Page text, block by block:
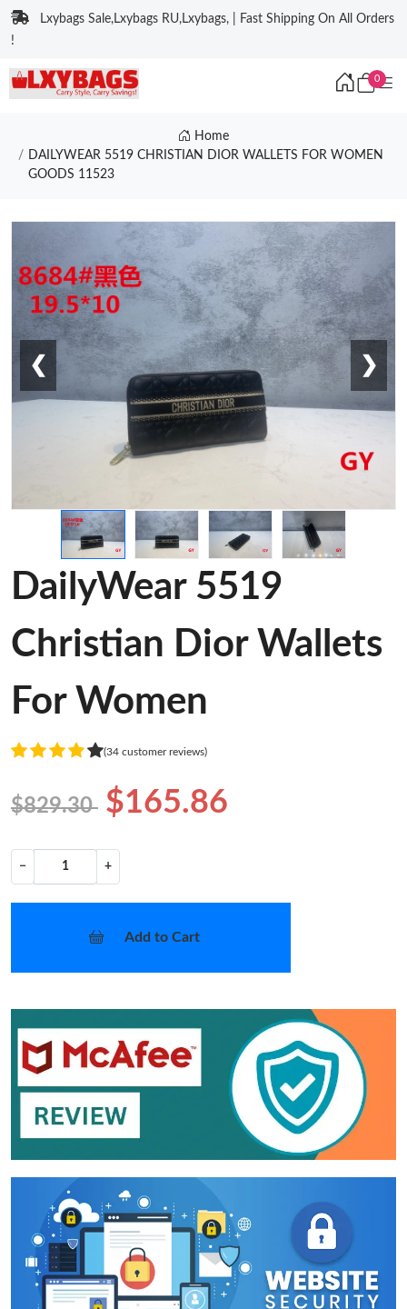
Lxybags Sale,Lxybags RU,Lxybags, | Fast Shipping On All Orders
!
0
Home
DAILYWEAR 5519 CHRISTIAN DIOR WALLETS FOR WOMEN
GOODS 11523
❮ ❯
DailyWear 5519
Christian Dior Wallets
For Women
(34 customer reviews)
$829.30 $165.86
− +
Add to Cart